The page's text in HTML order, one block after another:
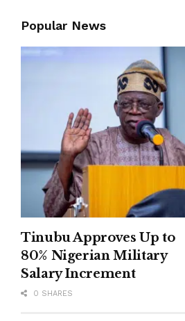
Popular News
Tinubu Approves Up to
80% Nigerian Military
Salary Increment
0 SHARES